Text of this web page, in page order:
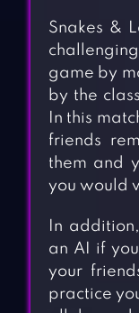
Snakes &
game by
by the
In this
friends
them and
you would
In
an AI if
your
practice